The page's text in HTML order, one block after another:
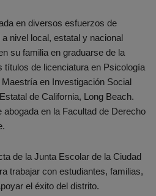
en diversos esfuerzos de
nivel local, estatal y nacional
su familia en graduarse de la
títulos de licenciatura en Psicología
en Investigación Social
de California, Long Beach.
abogada en la Facultad de Derecho
de la Junta Escolar de la Ciudad
trabajar con estudiantes, familias,
el éxito del distrito.